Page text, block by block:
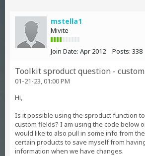
mstella1
Mivite
Join Date: Apr 2012 Posts: 338
Toolkit sproduct question -
01-21-23, 01:00 PM
Hi,
Is it possible using the sproduct function
custom fields? I am using the code below
would like to also pull in some info from
certain products to save myself from
information when we have changes.